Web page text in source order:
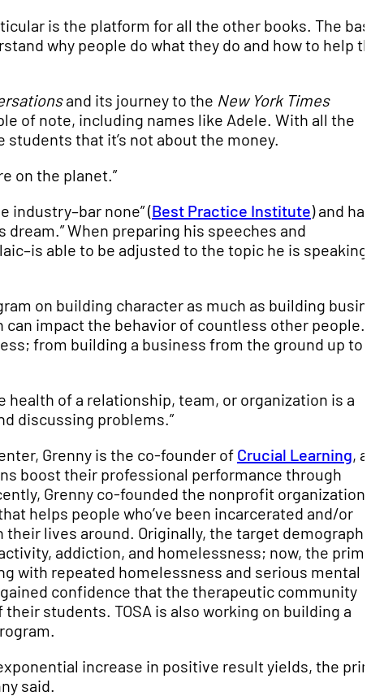
is the platform for all the other books. The
why people do what they do and how to help
and its journey to the New York Times
of note, including names like Adele. With all the
that it’s not about the money.
on the planet.”
industry–bar none” (Best Practice Institute) and
dream.” When preparing his speeches and
able to be adjusted to the topic he is speaking
on building character as much as building
impact the behavior of countless other people.
from building a business from the ground up to
health of a relationship, team, or organization is a
discussing problems.”
Grenny is the co-founder of Crucial Learning, a
boost their professional performance through
Grenny co-founded the nonprofit organization
helps people who’ve been incarcerated and/or
lives around. Originally, the target
addiction, and homelessness; now, the
with repeated homelessness and serious mental
gained confidence that the therapeutic community
students. TOSA is also working on building a
increase in positive result yields, the
said.